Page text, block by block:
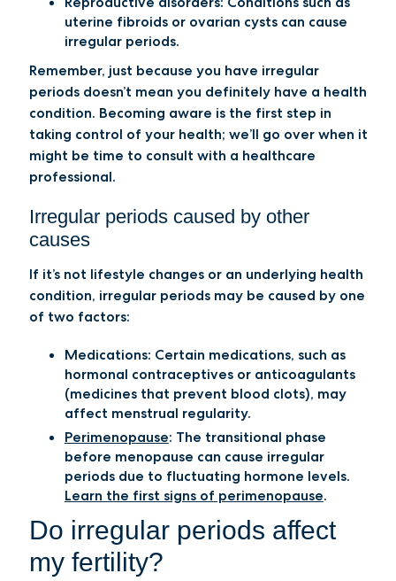
uterine fibroids or ovarian cysts can cause
irregular periods.
Remember, just because you have irregular
periods doesn’t mean you definitely have a health
condition. Becoming aware is the first step in
taking control of your health; we’ll go over when it
might be time to consult with a healthcare
professional.
Irregular periods caused by other
causes
If it’s not lifestyle changes or an underlying health
condition, irregular periods may be caused by one
of two factors:
Medications: Certain medications, such as
hormonal contraceptives or anticoagulants
(medicines that prevent blood clots), may
affect menstrual regularity.
Perimenopause: The transitional phase
before menopause can cause irregular
periods due to fluctuating hormone levels.
Learn the first signs of perimenopause.
Do irregular periods affect
my fertility?